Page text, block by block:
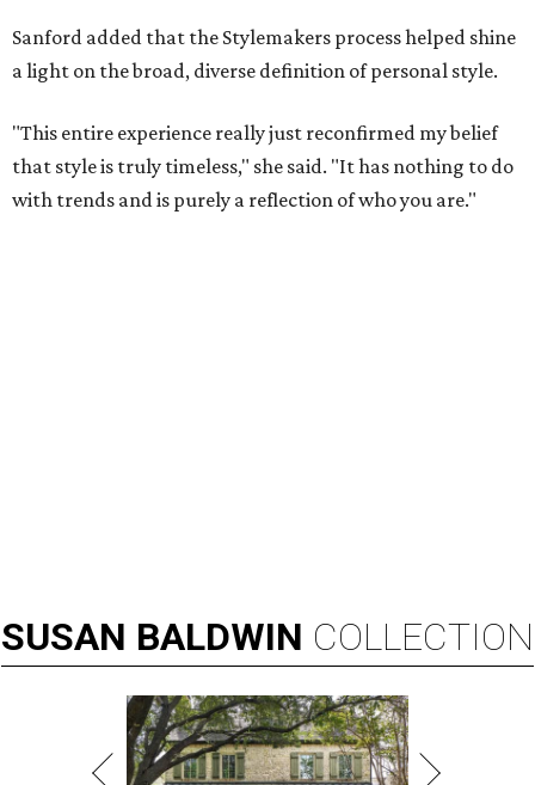
Sanford added that the Stylemakers process helped shine
a light on the broad, diverse definition of personal style.
"This entire experience really just reconfirmed my belief
that style is truly timeless," she said. "It has nothing to do
with trends and is purely a reflection of who you are."
SUSAN BALDWIN COLLECTION